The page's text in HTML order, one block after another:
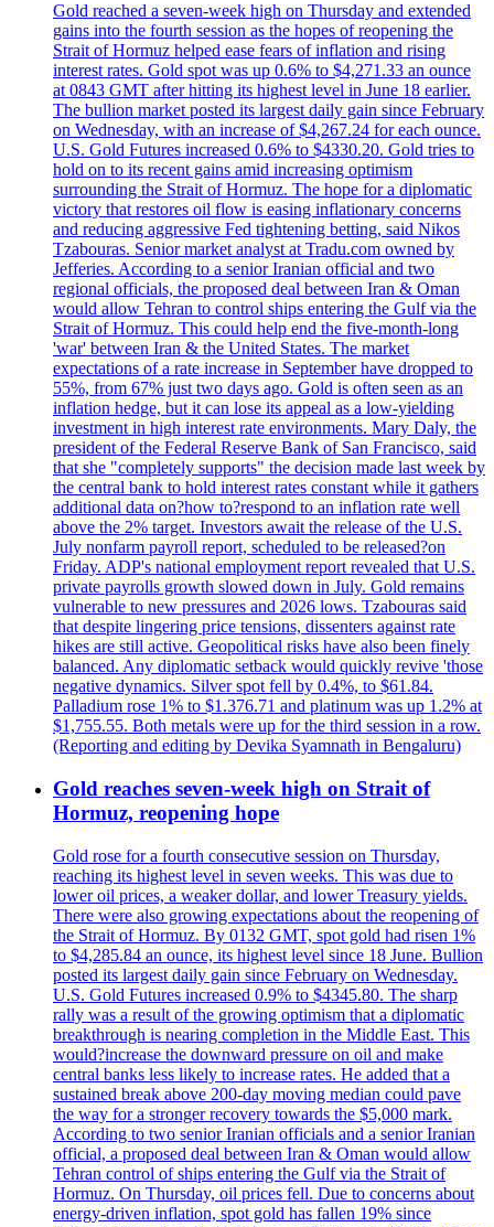
Gold reached a seven-week high on Thursday and extended
gains into the fourth session as the hopes of reopening the
Strait of Hormuz helped ease fears of inflation and rising
interest rates. Gold spot was up 0.6% to $4,271.33 an ounce
at 0843 GMT after hitting its highest level in June 18 earlier.
The bullion market posted its largest daily gain since February
on Wednesday, with an increase of $4,267.24 for each ounce.
U.S. Gold Futures increased 0.6% to $4330.20. Gold tries to
hold on to its recent gains amid increasing optimism
surrounding the Strait of Hormuz. The hope for a diplomatic
victory that restores oil flow is easing inflationary concerns
and reducing aggressive Fed tightening betting, said Nikos
Tzabouras. Senior market analyst at Tradu.com owned by
Jefferies. According to a senior Iranian official and two
regional officials, the proposed deal between Iran & Oman
would allow Tehran to control ships entering the Gulf via the
Strait of Hormuz. This could help end the five-month-long
'war' between Iran & the United States. The market
expectations of a rate increase in September have dropped to
55%, from 67% just two days ago. Gold is often seen as an
inflation hedge, but it can lose its appeal as a low-yielding
investment in high interest rate environments. Mary Daly, the
president of the Federal Reserve Bank of San Francisco, said
that she "completely supports" the decision made last week by
the central bank to hold interest rates constant while it gathers
additional data on?how to?respond to an inflation rate well
above the 2% target. Investors await the release of the U.S.
July nonfarm payroll report, scheduled to be released?on
Friday. ADP's national employment report revealed that U.S.
private payrolls growth slowed down in July. Gold remains
vulnerable to new pressures and 2026 lows. Tzabouras said
that despite lingering price tensions, dissenters against rate
hikes are still active. Geopolitical risks have also been finely
balanced. Any diplomatic setback would quickly revive 'those
negative dynamics. Silver spot fell by 0.4%, to $61.84.
Palladium rose 1% to $1.376.71 and platinum was up 1.2% at
$1,755.55. Both metals were up for the third session in a row.
(Reporting and editing by Devika Syamnath in Bengaluru)
Gold reaches seven-week high on Strait of
Hormuz, reopening hope
Gold rose for a fourth consecutive session on Thursday,
reaching its highest level in seven weeks. This was due to
lower oil prices, a weaker dollar, and lower Treasury yields.
There were also growing expectations about the reopening of
the Strait of Hormuz. By 0132 GMT, spot gold had risen 1%
to $4,285.84 an ounce, its highest level since 18 June. Bullion
posted its largest daily gain since February on Wednesday.
U.S. Gold Futures increased 0.9% to $4345.80. The sharp
rally was a result of the growing optimism that a diplomatic
breakthrough is nearing completion in the Middle East. This
would?increase the downward pressure on oil and make
central banks less likely to increase rates. He added that a
sustained break above 200-day moving median could pave
the way for a stronger recovery towards the $5,000 mark.
According to two senior Iranian officials and a senior Iranian
official, a proposed deal between Iran & Oman would allow
Tehran control of ships entering the Gulf via the Strait of
Hormuz. On Thursday, oil prices fell. Due to concerns about
energy-driven inflation, spot gold has fallen 19% since